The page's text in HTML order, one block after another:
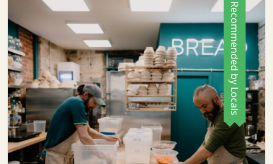
Recommended by Locals